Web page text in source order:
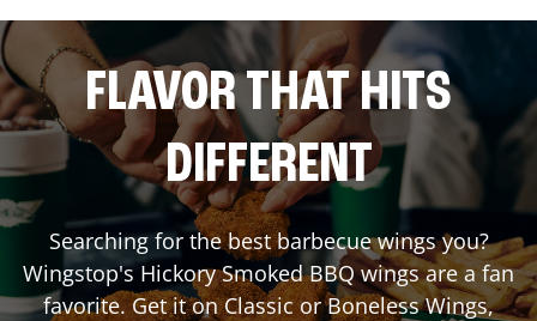
FLAVOR THAT HITS
DIFFERENT
Searching for the best barbecue wings you?
Wingstop's Hickory Smoked BBQ wings are a fan
favorite. Get it on Classic or Boneless Wings,